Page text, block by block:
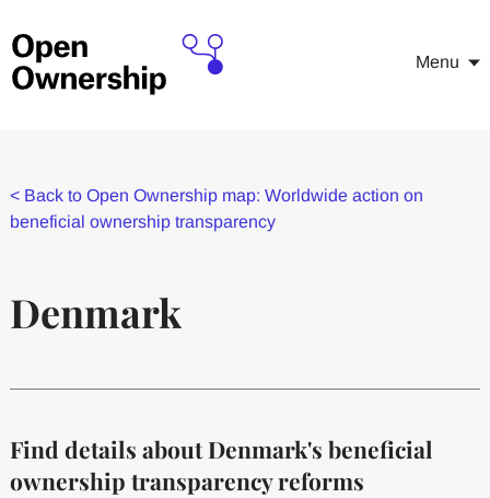
Menu
< Back to Open Ownership map: Worldwide action on
beneficial ownership transparency
Denmark
Find details about Denmark's beneficial
ownership transparency reforms